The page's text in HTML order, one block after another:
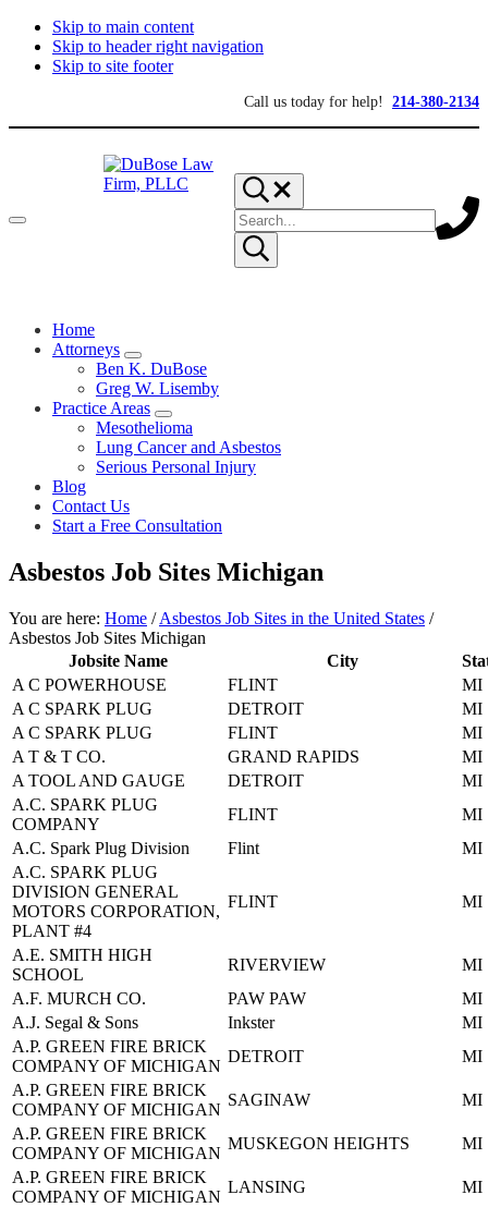
Skip to main content
Skip to header right navigation
Skip to site footer
Call us today for help! 214-380-2134
Menu
PLLC
of
DuBose
Law
Firm
provides
over
20
years
asbestos
litigation
experience
focused
for
maximum
results.
Search...
Search
siteSubmit
search
Home
Attorneys
Sub
Menu
Ben K. DuBose
Greg W. Lisemby
Practice Areas
Sub
Menu
Mesothelioma
Lung Cancer and Asbestos
Serious Personal Injury
Blog
Contact Us
Start a Free Consultation
Asbestos Job Sites Michigan
You are here: Home / Asbestos Job Sites in the United States /
Asbestos Job Sites Michigan
Jobsite Name
City
A C POWERHOUSE
FLINT
MI
A C SPARK PLUG
DETROIT
MI
A C SPARK PLUG
FLINT
MI
A T & T CO.
GRAND RAPIDS
MI
A TOOL AND GAUGE
DETROIT
MI
A.C. SPARK PLUG
COMPANY
FLINT
MI
A.C. Spark Plug Division
Flint
MI
A.C. SPARK PLUG
DIVISION GENERAL
MOTORS CORPORATION,
PLANT #4
FLINT MI
A.E. SMITH HIGH
SCHOOL
RIVERVIEW
MI
A.F. MURCH CO.
PAW PAW
MI
A.J. Segal & Sons
Inkster
MI
A.P. GREEN FIRE BRICK
COMPANY OF MICHIGAN
DETROIT
MI
A.P. GREEN FIRE BRICK
COMPANY OF MICHIGAN
SAGINAW
MI
A.P. GREEN FIRE BRICK
COMPANY OF MICHIGAN
MUSKEGON HEIGHTS
MI
A.P. GREEN FIRE BRICK
COMPANY OF MICHIGAN
LANSING
MI